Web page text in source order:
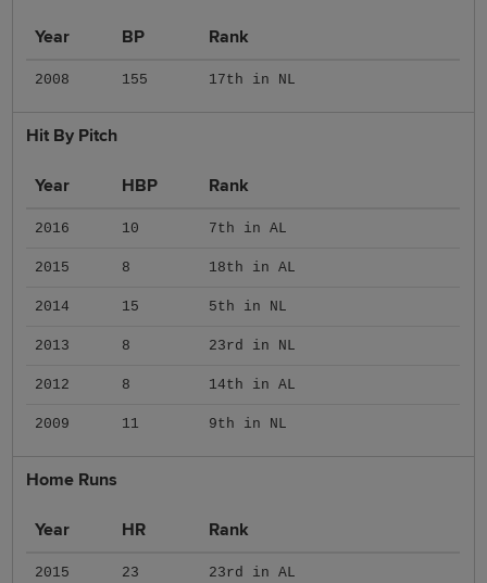
Year BP Rank
2008 155 17th in NL
Hit By Pitch
Year HBP Rank
2016 10 7th in AL
2015 8 18th in AL
2014 15 5th in NL
2013 8 23rd in NL
2012 8 14th in AL
2009 11 9th in NL
Home Runs
Year HR Rank
2015 23 23rd in AL